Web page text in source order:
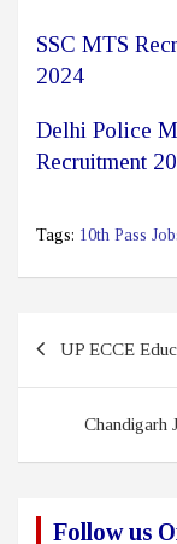
SSC MTS
2024
Delhi Police
Recruitment
Tags: 10th Pass
UP ECCE
Chandigarh
Follow us